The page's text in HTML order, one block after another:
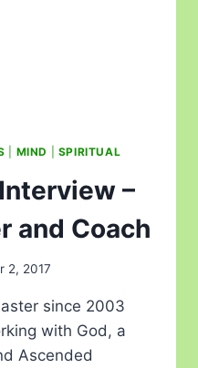
MIND SPIRITUAL
–
and Coach
2, 2017
since 2003
with God, a
Ascended